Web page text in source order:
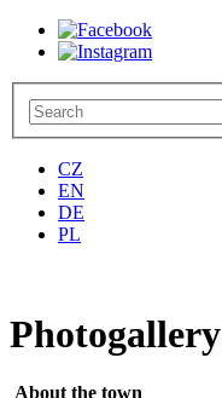
CZ
EN
DE
PL
Photogallery
About the town